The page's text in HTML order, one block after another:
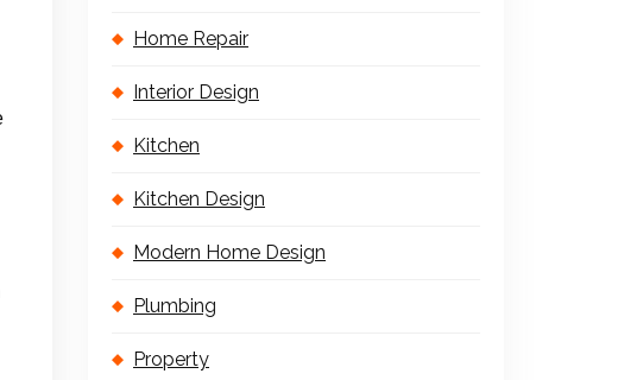
Home Repair
Interior Design
Kitchen
Kitchen Design
Modern Home Design
Plumbing
Property